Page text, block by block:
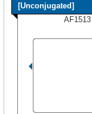
[Unconjugated]
AF1513